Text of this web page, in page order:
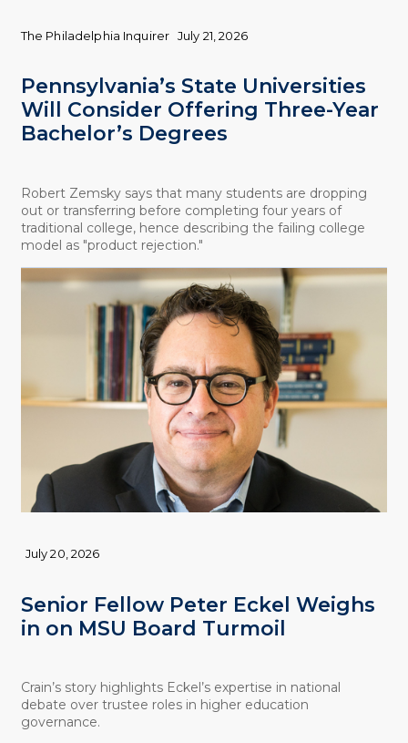
Pennsylvania’s State Universities
Will Consider Offering Three-Year
Bachelor’s Degrees
The Philadelphia Inquirer July 21, 2026
Robert Zemsky says that many students are dropping
out or transferring before completing four years of
traditional college, hence describing the failing college
model as "product rejection."
Senior Fellow Peter Eckel Weighs
in on MSU Board Turmoil
July 20, 2026
Crain’s story highlights Eckel’s expertise in national
debate over trustee roles in higher education
governance.